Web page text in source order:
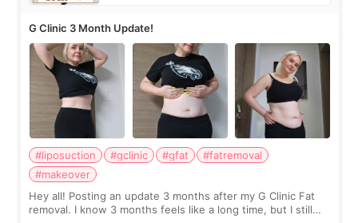
G Clinic 3 Month Update!
#liposuction #gclinic #gfat
#fatremoval
#makeover
Hey all! Posting an update 3 months after my G Clinic Fat
removal. I know 3 months feels like a long time, but I still